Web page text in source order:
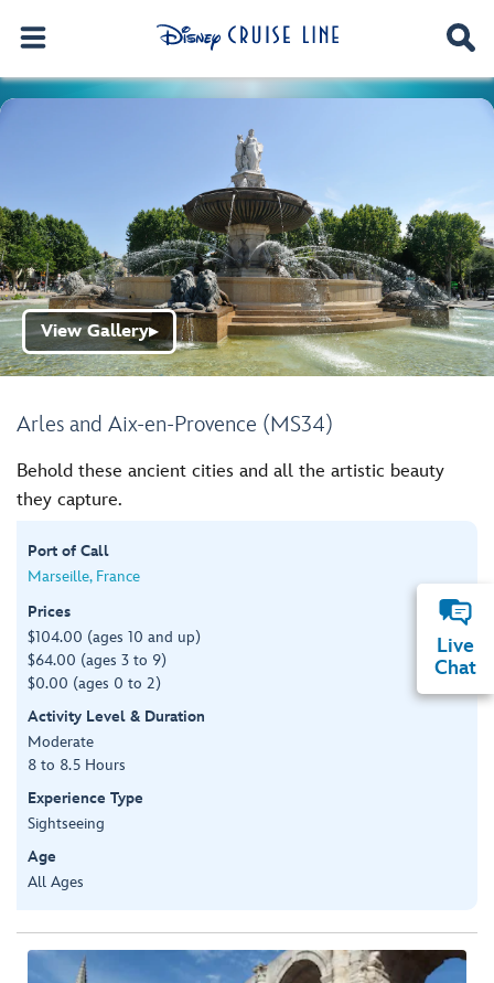
Arles and Aix-en-Provence (MS34)
View Gallery▶
Behold these ancient cities and all the artistic beauty
they capture.
Port of Call
Marseille, France
Prices
$104.00 (ages 10 and up)
$64.00 (ages 3 to 9)
$0.00 (ages 0 to 2)
Activity Level & Duration
Moderate
8 to 8.5 Hours
Experience Type
Sightseeing
Age
All Ages
Live
Chat